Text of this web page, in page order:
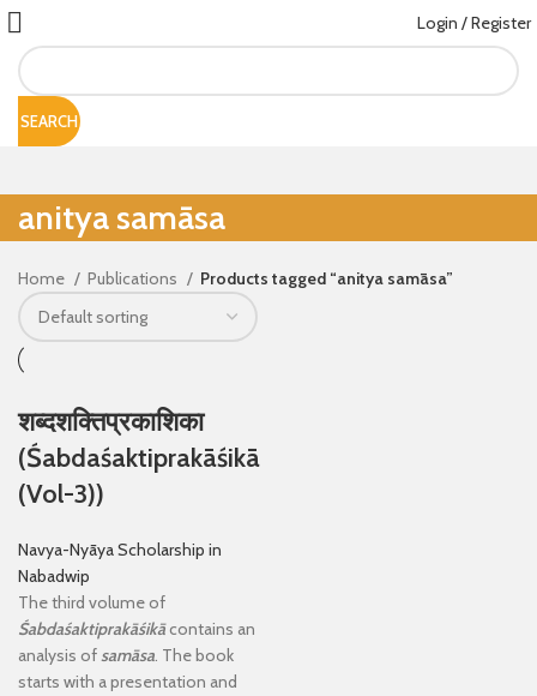
Login / Register
SEARCH
anitya samāsa
Home Publications Products tagged “anitya samāsa”
शब्दशक्तिप्रकाशिका
(Śabdaśaktiprakāśikā
(Vol-3))
Navya-Nyāya Scholarship in
Nabadwip
The third volume of
Śabdaśaktiprakāśikācontains an
analysis ofsamāsa. The book
starts with a presentation and